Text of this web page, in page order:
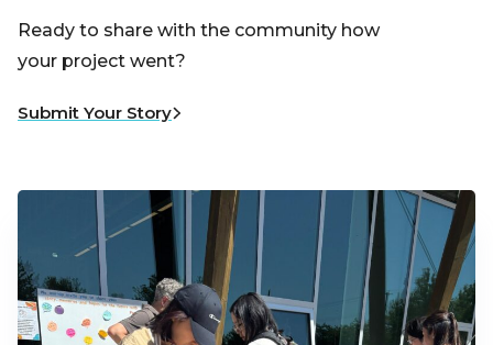
Ready to share with the community how
your project went?
Submit Your Story